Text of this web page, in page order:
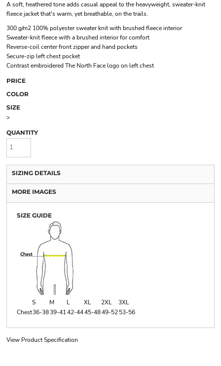
A soft, heathered tone adds casual appeal to the heavyweight, sweater-knit
fleece jacket that's warm, yet breathable, on the trails.
300 g/m2 100% polyester sweater knit with brushed fleece interior
Sweater-knit fleece with a brushed interior for comfort
Reverse-coil center front zipper and hand pockets
Secure-zip left chest pocket
Contrast embroidered The North Face logo on left chest
PRICE
COLOR
SIZE
>
QUANTITY
SIZING DETAILS
MORE IMAGES
SIZE GUIDE
S M L XL 2XL
3XL
Chest36-3839-4142-4445-4849-5253-56
View Product Specification